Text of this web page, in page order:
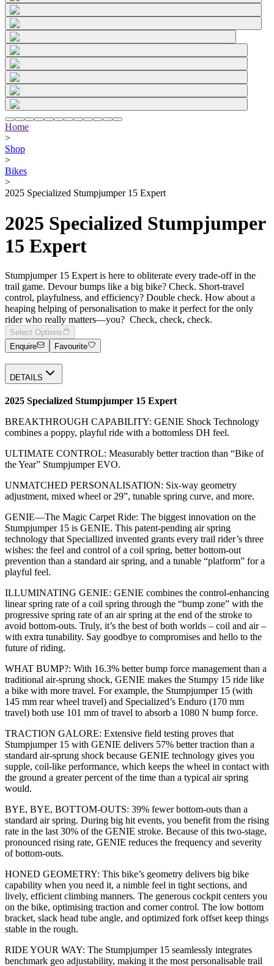
Home
>
Shop
>
Bikes
>
2025 Specialized Stumpjumper 15 Expert
2025 Specialized Stumpjumper
15 Expert
Stumpjumper 15 Expert is here to obliterate every trade-off in the
trail game. Devour bumps like a big bike? Check. Short-travel
control, playfulness, and efficiency? Double check. How about a
heaping helping of personalisation to make it perfect for the only
rider who really matters—you? Check, check, check.
Select Options
Enquire
Favourite
DETAILS
2025 Specialized Stumpjumper 15 Expert
BREAKTHROUGH CAPABILITY: GENIE Shock Technology
combines a poppy, playful ride with a bottomless DH feel.
ULTIMATE CONTROL: Measurably better traction than “Bike of
the Year” Stumpjumper EVO.
UNMATCHED PERSONALISATION: Six-way geometry
adjustment, mixed wheel or 29”, tunable spring curve, and more.
GENIE—The Magic Carpet Ride: The biggest innovation on the
Stumpjumper 15 is GENIE. This patent-pending air spring
technology that Speciallized invented grants every trail rider’s three
wishes: the feel and control of a coil spring, better bottom-out
prevention than a standard air spring, and a tunable “platform” for a
playful feel.
ILLUMINATING GENIE: GENIE combines the control-enhancing
linear spring rate of a coil spring through the “bump zone” with the
progressive spring rate of an air spring at the end of the stroke to
avoid bottom-outs. Truly, it’s the best of both worlds – coil and air –
with extra tunability. Say goodbye to compromises and hello to the
future of riding.
WHAT BUMP?: With 16.3% better bump force management than a
traditional air-sprung shock, GENIE makes the Stumpy 15 ride like
a bike with more travel. For example, the Stumpjumper 15 (with
145 mm rear wheel travel) and Specialized’s Enduro (170 mm
travel) both use 101 mm of travel to absorb a 1080 N bump force.
TRACTION GALORE: Extensive field testing proves that
Stumpjumper 15 with GENIE delivers 57% better traction than a
standard air-sprung shock because GENIE technology gives you
supple, coil-like performance, which keeps the wheel in contact with
the ground a greater percent of the time than a typical air spring
would.
BYE, BYE, BOTTOM-OUTS: 39% fewer bottom-outs than a
standard air spring. During big hit events, you benefit from the rising
rate in the last 30% of the GENIE stroke. Because of this two-stage,
pronounced rising rate, GENIE reduces the frequency and severity
of bottom-outs.
HONED GEOMETRY: This bike’s geometry delivers big bike
capability when you need it, a nimble feel in tight sections, and
lively, efficient climbing manners. The generous cockpit centers you
on the bike, optimising traction and corner control. The low bottom
bracket, slack head tube angle, and optimized fork offset keep things
stable in the rough.
RIDE YOUR WAY: The Stumpjumper 15 seamlessly integrates
benchmark geo adjustability, making it the most personalisable trail